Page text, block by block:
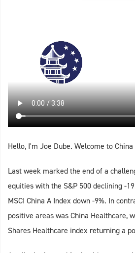
Hello, I'm Joe Dube. Welcome to
Last week marked the end of a
equities with the S&P 500 declining -
MSCI China A Index down -9%. In
positive areas was China Healthcare,
Shares Healthcare index returning a